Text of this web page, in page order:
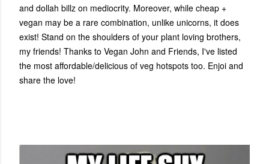
and dollah billz on mediocrity. Moreover, while cheap +
vegan may be a rare combination, unlike unicorns, it does
exist! Stand on the shoulders of your plant loving brothers,
my friends! Thanks to Vegan John and Friends, I've listed
the most affordable/delicious of veg hotspots too. Enjoi and
share the love!